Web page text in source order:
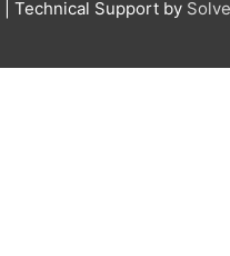
| Technical Support by